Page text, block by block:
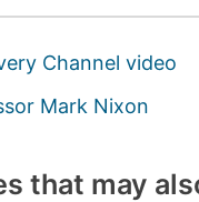
Channel video
Mark Nixon
that may